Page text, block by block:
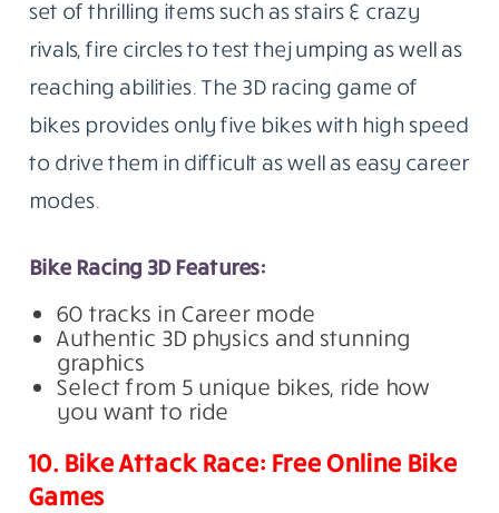
set of thrilling items such as stairs & crazy
rivals, fire circles to test the jumping as well as
reaching abilities. The 3D racing game of
bikes provides only five bikes with high speed
to drive them in difficult as well as easy career
modes.
Bike Racing 3D Features:
60 tracks in Career mode
Authentic 3D physics and stunning
graphics
Select from 5 unique bikes, ride how
you want to ride
10. Bike Attack Race: Free Online Bike
Games